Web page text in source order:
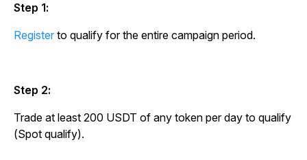
Step 1:
Register to qualify for the entire campaign period.
Step 2:
Trade at least 200 USDT of any token per day to qualify
(Spot qualify).